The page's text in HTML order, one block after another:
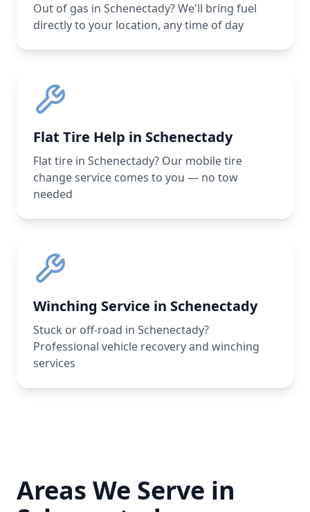
Out of gas in Schenectady? We'll bring fuel
directly to your location, any time of day
Flat Tire Help in Schenectady
Flat tire in Schenectady? Our mobile tire
change service comes to you — no tow
needed
Winching Service in Schenectady
Stuck or off-road in Schenectady?
Professional vehicle recovery and winching
services
Areas We Serve in